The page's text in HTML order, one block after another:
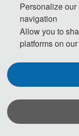
* For more
1. The
2026Committee
2. Your name
Personalize
navigation
Allow you to
platforms on